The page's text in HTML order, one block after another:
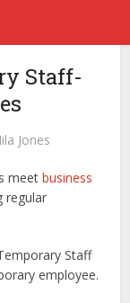
Staff-
Jones
meetbusiness
regular
Staff
employee.